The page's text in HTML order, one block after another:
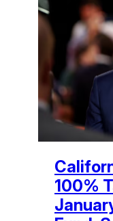
100%